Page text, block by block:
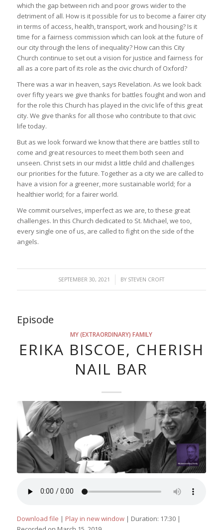
which the gap between rich and poor grows wider to the
detriment of all. How is it possible for us to become a fairer city
in terms of access, health, transport, work and housing? Is it
time for a fairness commission which can look at the future of
our city through the lens of inequality? How can this City
Church continue to set out a vision for justice and fairness for
all as a core part of its role as the civic church of Oxford?
There was a war in heaven, says Revelation. As we look back
over fifty years we give thanks for battles fought and won and
for the role this Church has played in the civic life of this great
city. We give thanks for all those who contribute to that civic
life today.
But as we look forward we know that there are battles still to
come and great resources to meet them both seen and
unseen. Christ sets in our midst a little child and challenges
our priorities for the future. Together as a city we are called to
have a vision for a greener, more sustainable world; for a
healthier world; for a fairer world.
We commit ourselves, imperfect as we are, to these great
challenges. In this Church dedicated to St. Michael, we too,
every single one of us, are called to fight on the side of the
angels.
SEPTEMBER 30, 2021
/ BY STEVEN CROFT
Episode
MY (EXTRAORDINARY) FAMILY
ERIKA BISCOE, CHERISH
NAIL BAR
Download file | Play in new window| Duration: 17:30|